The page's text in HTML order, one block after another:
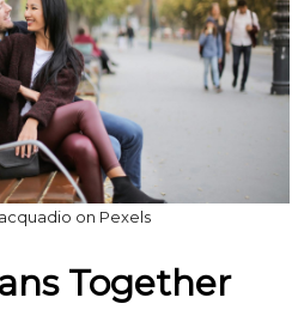
on Pexels
Together